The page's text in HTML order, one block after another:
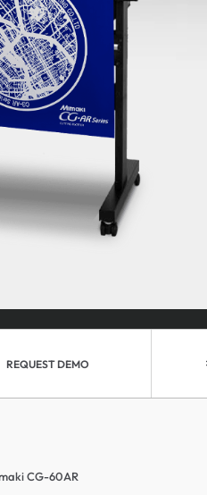
REQUEST DEMO
CG-60AR